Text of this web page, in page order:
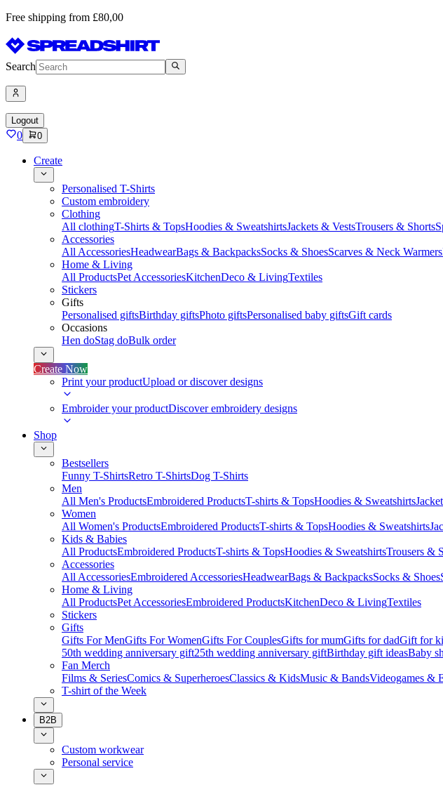
Free shipping from £80,00
Search
Logout
0 0
Create
Personalised T-Shirts
Custom embroidery
Clothing
All clothingT-Shirts & TopsHoodies & SweatshirtsJackets & VestsTrousers & Shorts
Accessories
All AccessoriesHeadwearBags & BackpacksSocks & ShoesScarves & Neck Warmers
Home & Living
All ProductsPet AccessoriesKitchenDeco & LivingTextiles
Stickers
Gifts
Personalised giftsBirthday giftsPhoto giftsPersonalised baby giftsGift cards
Occasions
Hen doStag doBulk order
Create Now
Print your productUpload or discover designs
Embroider your productDiscover embroidery designs
Shop
Bestsellers
Funny T-ShirtsRetro T-ShirtsDog T-Shirts
Men
All Men's ProductsEmbroidered ProductsT-shirts & TopsHoodies & Sweatshirts
Women
All Women's ProductsEmbroidered ProductsT-shirts & TopsHoodies & Sweatshirts
Kids & Babies
All ProductsEmbroidered ProductsT-shirts & TopsHoodies & SweatshirtsTrousers &
Accessories
All AccessoriesEmbroidered AccessoriesHeadwearBags & BackpacksSocks & Shoes
Home & Living
All ProductsPet AccessoriesEmbroidered ProductsKitchenDeco & LivingTextiles
Stickers
Gifts
Gifts For MenGifts For WomenGifts For CouplesGifts for mumGifts for dadGift for
50th wedding anniversary gift25th wedding anniversary giftBirthday gift ideasBaby
Fan Merch
Films & SeriesComics & SuperheroesClassics & KidsMusic & BandsVideogames &
T-shirt of the Week
B2B
Custom workwear
Personal service